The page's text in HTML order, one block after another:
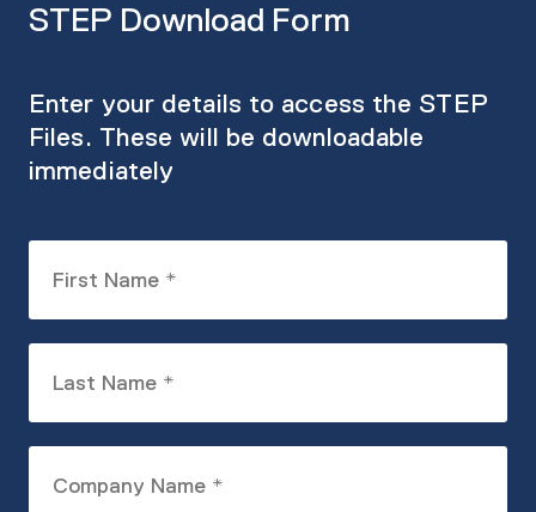
STEP Download Form
Enter your details to access the STEP
Files. These will be downloadable
immediately
Name
(Required)
Name
(Required)
Name